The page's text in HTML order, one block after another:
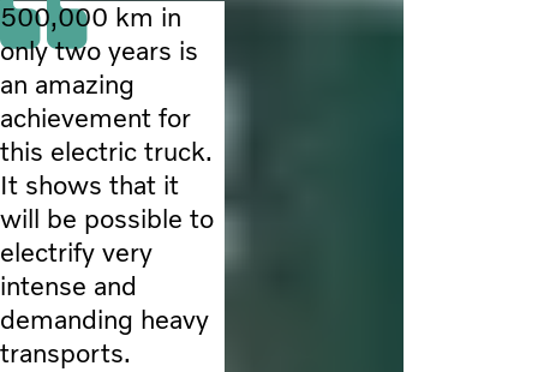
500,000 km in
only two years is
an amazing
achievement for
this electric truck.
It shows that it
will be possible to
electrify very
intense and
demanding heavy
transports.